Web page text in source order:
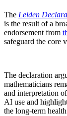
The Leiden
is the result of a
endorsement from
safeguard the core
The declaration
mathematicians
and interpretation
AI use and
the long-term